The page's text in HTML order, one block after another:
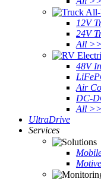
12V
24V
All >>
48V
Air
DC-
All >>
UltraDrive
Services